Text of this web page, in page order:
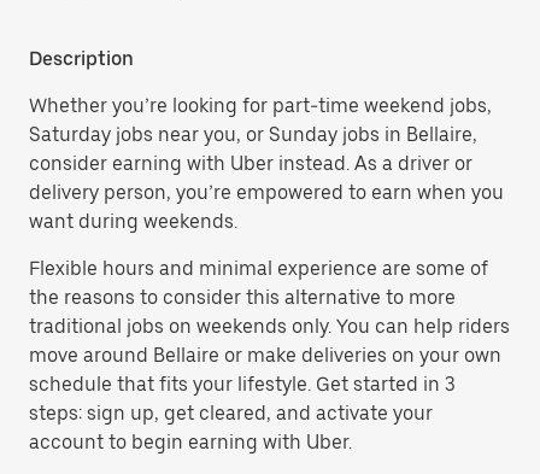
Description
Whether you’re looking for part-time weekend jobs,
Saturday jobs near you, or Sunday jobs in Bellaire,
consider earning with Uber instead. As a driver or
delivery person, you’re empowered to earn when you
want during weekends.
Flexible hours and minimal experience are some of
the reasons to consider this alternative to more
traditional jobs on weekends only. You can help riders
move around Bellaire or make deliveries on your own
schedule that fits your lifestyle. Get started in 3
steps: sign up, get cleared, and activate your
account to begin earning with Uber.